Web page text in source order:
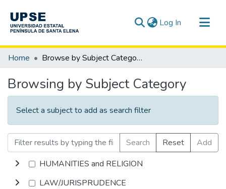
Log In (current)
Communities & Collections
Home Browse by Subject Category
Browsing by Subject Category
Select a subject to add as search filter
Search Reset
Add
HUMANITIES and RELIGION
LAW/JURISPRUDENCE